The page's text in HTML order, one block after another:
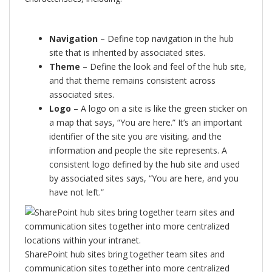
Navigation – Define top navigation in the hub
site that is inherited by associated sites.
Theme – Define the look and feel of the hub site,
and that theme remains consistent across
associated sites.
Logo – A logo on a site is like the green sticker on
a map that says, “You are here.” It’s an important
identifier of the site you are visiting, and the
information and people the site represents. A
consistent logo defined by the hub site and used
by associated sites says, “You are here, and you
have not left.”
SharePoint hub sites bring together team sites and
communication sites together into more centralized